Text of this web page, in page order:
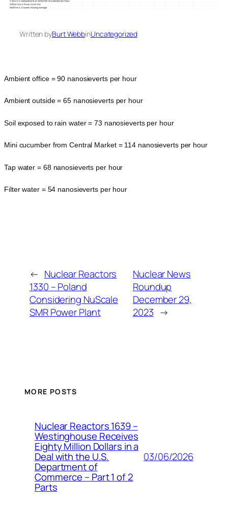
Written byBurt WebbinUncategorized
Ambient office = 90 nanosieverts per hour
Ambient outside = 65 nanosieverts per hour
Soil exposed to rain water = 73 nanosieverts per hour
Mini cucumber from Central Market = 114 nanosieverts per hour
Tap water = 68 nanosieverts per hour
Filter water = 54 nanosieverts per hour
← Nuclear Reactors
1330 – Poland
Considering NuScale
SMR Power Plant
Nuclear News
Roundup
December 29,
2023 →
MORE POSTS
Nuclear Reactors 1639 –
Westinghouse Receives
Eighty Million Dollars in a
Deal with the U.S.
Department of
Commerce – Part 1 of 2
Parts
03/06/2026